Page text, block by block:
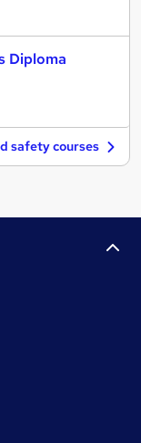
Diploma
safety courses